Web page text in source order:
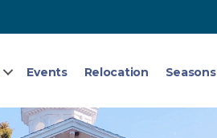
Events Relocation Seasons